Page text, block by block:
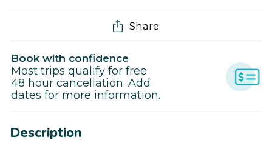
Share
Book with confidence
Most trips qualify for free
48 hour cancellation. Add
dates for more information.
Description